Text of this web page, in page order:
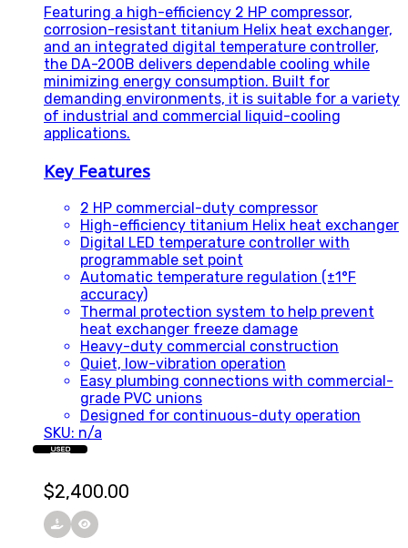
Featuring a high-efficiency 2 HP compressor,
corrosion-resistant titanium Helix heat exchanger,
and an integrated digital temperature controller,
the DA-200B delivers dependable cooling while
minimizing energy consumption. Built for
demanding environments, it is suitable for a variety
of industrial and commercial liquid-cooling
applications.
Key Features
2 HP commercial-duty compressor
High-efficiency titanium Helix heat exchanger
Digital LED temperature controller with
programmable set point
Automatic temperature regulation (±1°F
accuracy)
Thermal protection system to help prevent
heat exchanger freeze damage
Heavy-duty commercial construction
Quiet, low-vibration operation
Easy plumbing connections with commercial-
grade PVC unions
Designed for continuous-duty operation
SKU: n/a
$2,400.00
USED